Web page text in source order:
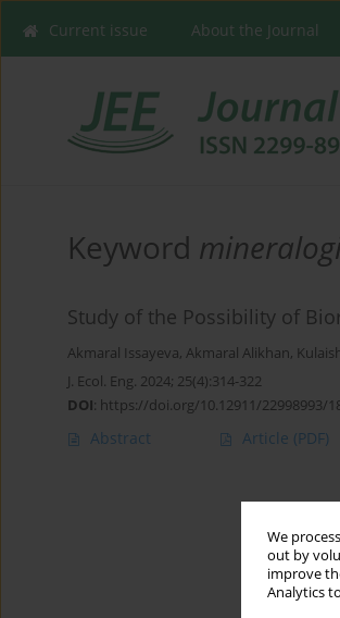
We
out by
improve
Analytics
Current issue About the Journal
Keyword
Study of the Possibility of
Akmaral Issayeva, Akmaral Alikhan,
J. Ecol. Eng. 2024; 25(4):314-322
DOI: https://doi.org/10.12911/22998993/
Abstract Article (PDF)